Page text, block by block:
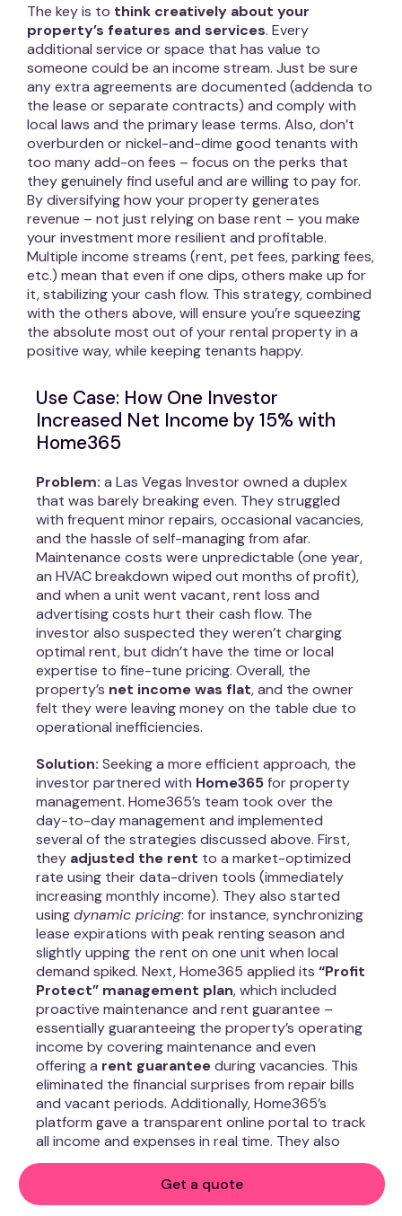
Get a quote
The key is to think creatively about your
property’s features and services. Every
additional service or space that has value to
someone could be an income stream. Just be sure
any extra agreements are documented (addenda to
the lease or separate contracts) and comply with
local laws and the primary lease terms. Also, don’t
overburden or nickel-and-dime good tenants with
too many add-on fees – focus on the perks that
they genuinely find useful and are willing to pay for.
By diversifying how your property generates
revenue – not just relying on base rent – you make
your investment more resilient and profitable.
Multiple income streams (rent, pet fees, parking fees,
etc.) mean that even if one dips, others make up for
it, stabilizing your cash flow. This strategy, combined
with the others above, will ensure you’re squeezing
the absolute most out of your rental property in a
positive way, while keeping tenants happy.
Use Case: How One Investor
Increased Net Income by 15% with
Home365
Problem: a Las Vegas Investor owned a duplex
that was barely breaking even. They struggled
with frequent minor repairs, occasional vacancies,
and the hassle of self-managing from afar.
Maintenance costs were unpredictable (one year,
an HVAC breakdown wiped out months of profit),
and when a unit went vacant, rent loss and
advertising costs hurt their cash flow. The
investor also suspected they weren’t charging
optimal rent, but didn’t have the time or local
expertise to fine-tune pricing. Overall, the
property’s net income was flat, and the owner
felt they were leaving money on the table due to
operational inefficiencies.
Solution: Seeking a more efficient approach, the
investor partnered with Home365for property
management. Home365’s team took over the
day-to-day management and implemented
several of the strategies discussed above. First,
they adjusted the rent to a market-optimized
rate using their data-driven tools (immediately
increasing monthly income). They also started
usingdynamic pricing: for instance, synchronizing
lease expirations with peak renting season and
slightly upping the rent on one unit when local
demand spiked. Next, Home365 applied its “Profit
Protect” management plan, which included
proactive maintenance and rent guarantee –
essentially guaranteeing the property’s operating
income by covering maintenance and even
offering a rent guaranteeduring vacancies. This
eliminated the financial surprises from repair bills
and vacant periods. Additionally, Home365’s
platform gave a transparent online portal to track
all income and expenses in real time. They also
vetted and placed a high-quality tenant in the
once-vacant unit within 2 weeks, minimizing